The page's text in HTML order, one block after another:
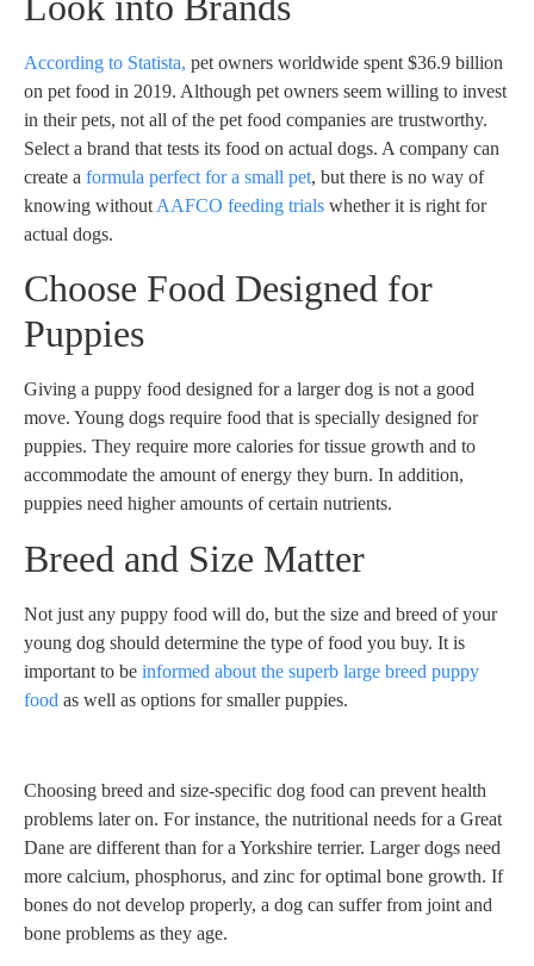
According to Statista, pet owners worldwide spent $36.9 billion
on pet food in 2019. Although pet owners seem willing to invest
in their pets, not all of the pet food companies are trustworthy.
Select a brand that tests its food on actual dogs. A company can
create a formula perfect for a small pet, but there is no way of
knowing without AAFCO feeding trials whether it is right for
actual dogs.
Choose Food Designed for
Puppies
Giving a puppy food designed for a larger dog is not a good
move. Young dogs require food that is specially designed for
puppies. They require more calories for tissue growth and to
accommodate the amount of energy they burn. In addition,
puppies need higher amounts of certain nutrients.
Breed and Size Matter
Not just any puppy food will do, but the size and breed of your
young dog should determine the type of food you buy. It is
important to be informed about the superb large breed puppy
food as well as options for smaller puppies.
Choosing breed and size-specific dog food can prevent health
problems later on. For instance, the nutritional needs for a Great
Dane are different than for a Yorkshire terrier. Larger dogs need
more calcium, phosphorus, and zinc for optimal bone growth. If
bones do not develop properly, a dog can suffer from joint and
bone problems as they age.